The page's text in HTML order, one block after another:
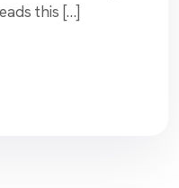
this […]